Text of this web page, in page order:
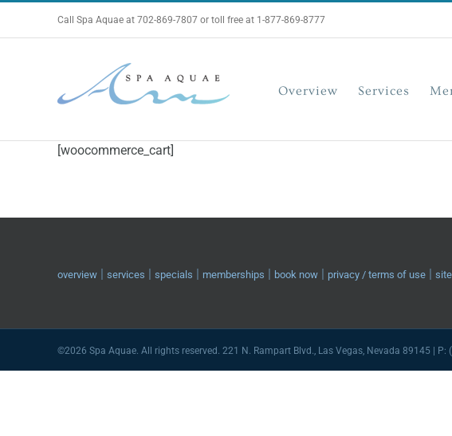
Call Spa Aquae at 702-869-7807 or toll free at 1-877-869-8777
Overview Services
[woocommerce_cart]
overview | services | specials | memberships | book now | privacy / terms of use |
©2026 Spa Aquae. All rights reserved. 221 N. Rampart Blvd., Las Vegas, Nevada 89145 | P: